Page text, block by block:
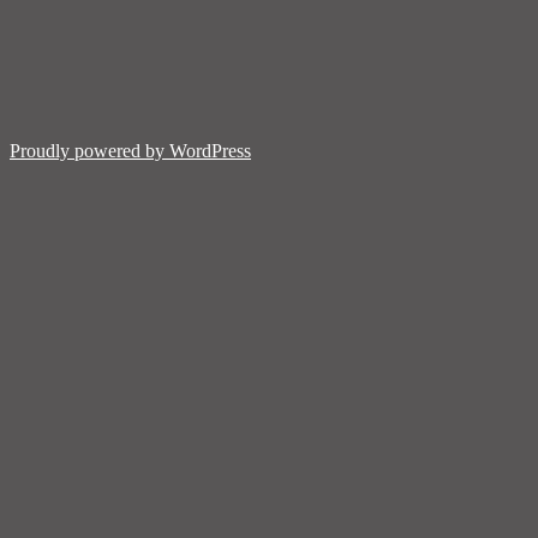
Proudly powered by WordPress